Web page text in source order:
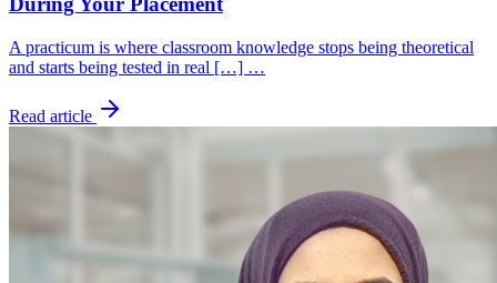
A practicum is where classroom knowledge stops being theoretical
and starts being tested in real […] …
Read article